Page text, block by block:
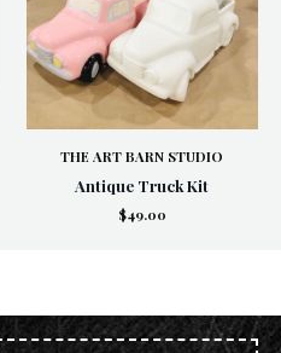
THE ART BARN STUDIO
Antique Truck Kit
$49.00